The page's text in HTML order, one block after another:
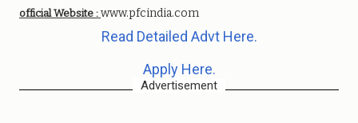
official Website : www.pfcindia.com
Read Detailed Advt Here.
Apply Here.
Advertisement